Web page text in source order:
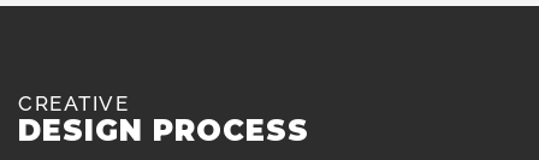
CREATIVE
DESIGN PROCESS